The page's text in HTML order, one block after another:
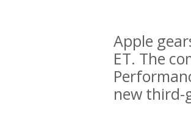
Apple
ET. The
new third-